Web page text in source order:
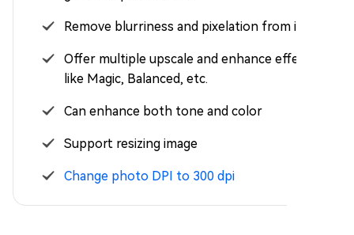
Remove blurriness and pixelation from images
Offer multiple upscale and enhance effects,
like Magic, Balanced, etc.
Can enhance both tone and color
Support resizing image
Change photo DPI to 300 dpi